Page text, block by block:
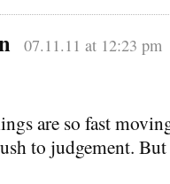
07.11.11 at 12:23 pm
are so fast
to judgement.